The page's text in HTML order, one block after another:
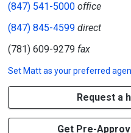
(847) 541-5000office
(847) 845-4599direct
(781) 609-9279 fax
Set Mattas your preferred
Request a
Get Pre-